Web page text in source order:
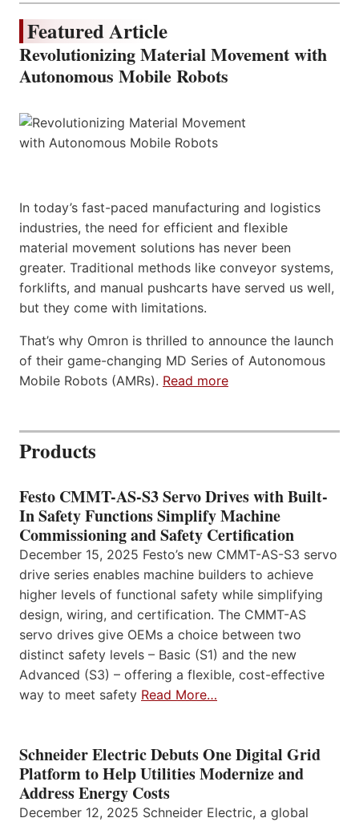
Featured Article
Revolutionizing Material Movement with
Autonomous Mobile Robots
In today’s fast-paced manufacturing and logistics
industries, the need for efficient and flexible
material movement solutions has never been
greater. Traditional methods like conveyor systems,
forklifts, and manual pushcarts have served us well,
but they come with limitations.
That’s why Omron is thrilled to announce the launch
of their game-changing MD Series of Autonomous
Mobile Robots (AMRs). Read more
Products
Festo CMMT-AS-S3 Servo Drives with Built-
In Safety Functions Simplify Machine
Commissioning and Safety Certification
December 15, 2025 Festo’s new CMMT-AS-S3 servo
drive series enables machine builders to achieve
higher levels of functional safety while simplifying
design, wiring, and certification. The CMMT-AS
servo drives give OEMs a choice between two
distinct safety levels – Basic (S1) and the new
Advanced (S3) – offering a flexible, cost-effective
way to meet safety Read More…
Schneider Electric Debuts One Digital Grid
Platform to Help Utilities Modernize and
Address Energy Costs
December 12, 2025 Schneider Electric, a global